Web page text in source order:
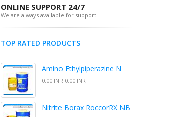
ONLINE SUPPORT 24/7
We are always available for support.
TOP RATED PRODUCTS
Amino Ethylpiperazine N
0.00 INR0.00 INR
Nitrite Borax RoccorRX NB